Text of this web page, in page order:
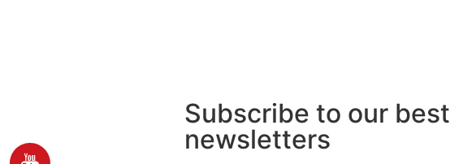
Subscribe to our best
newsletters